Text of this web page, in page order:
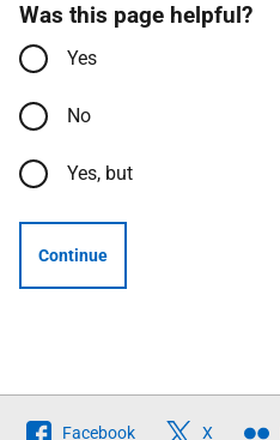
Was this page helpful?
Yes
No
Yes, but
Continue
Follow
Facebook X